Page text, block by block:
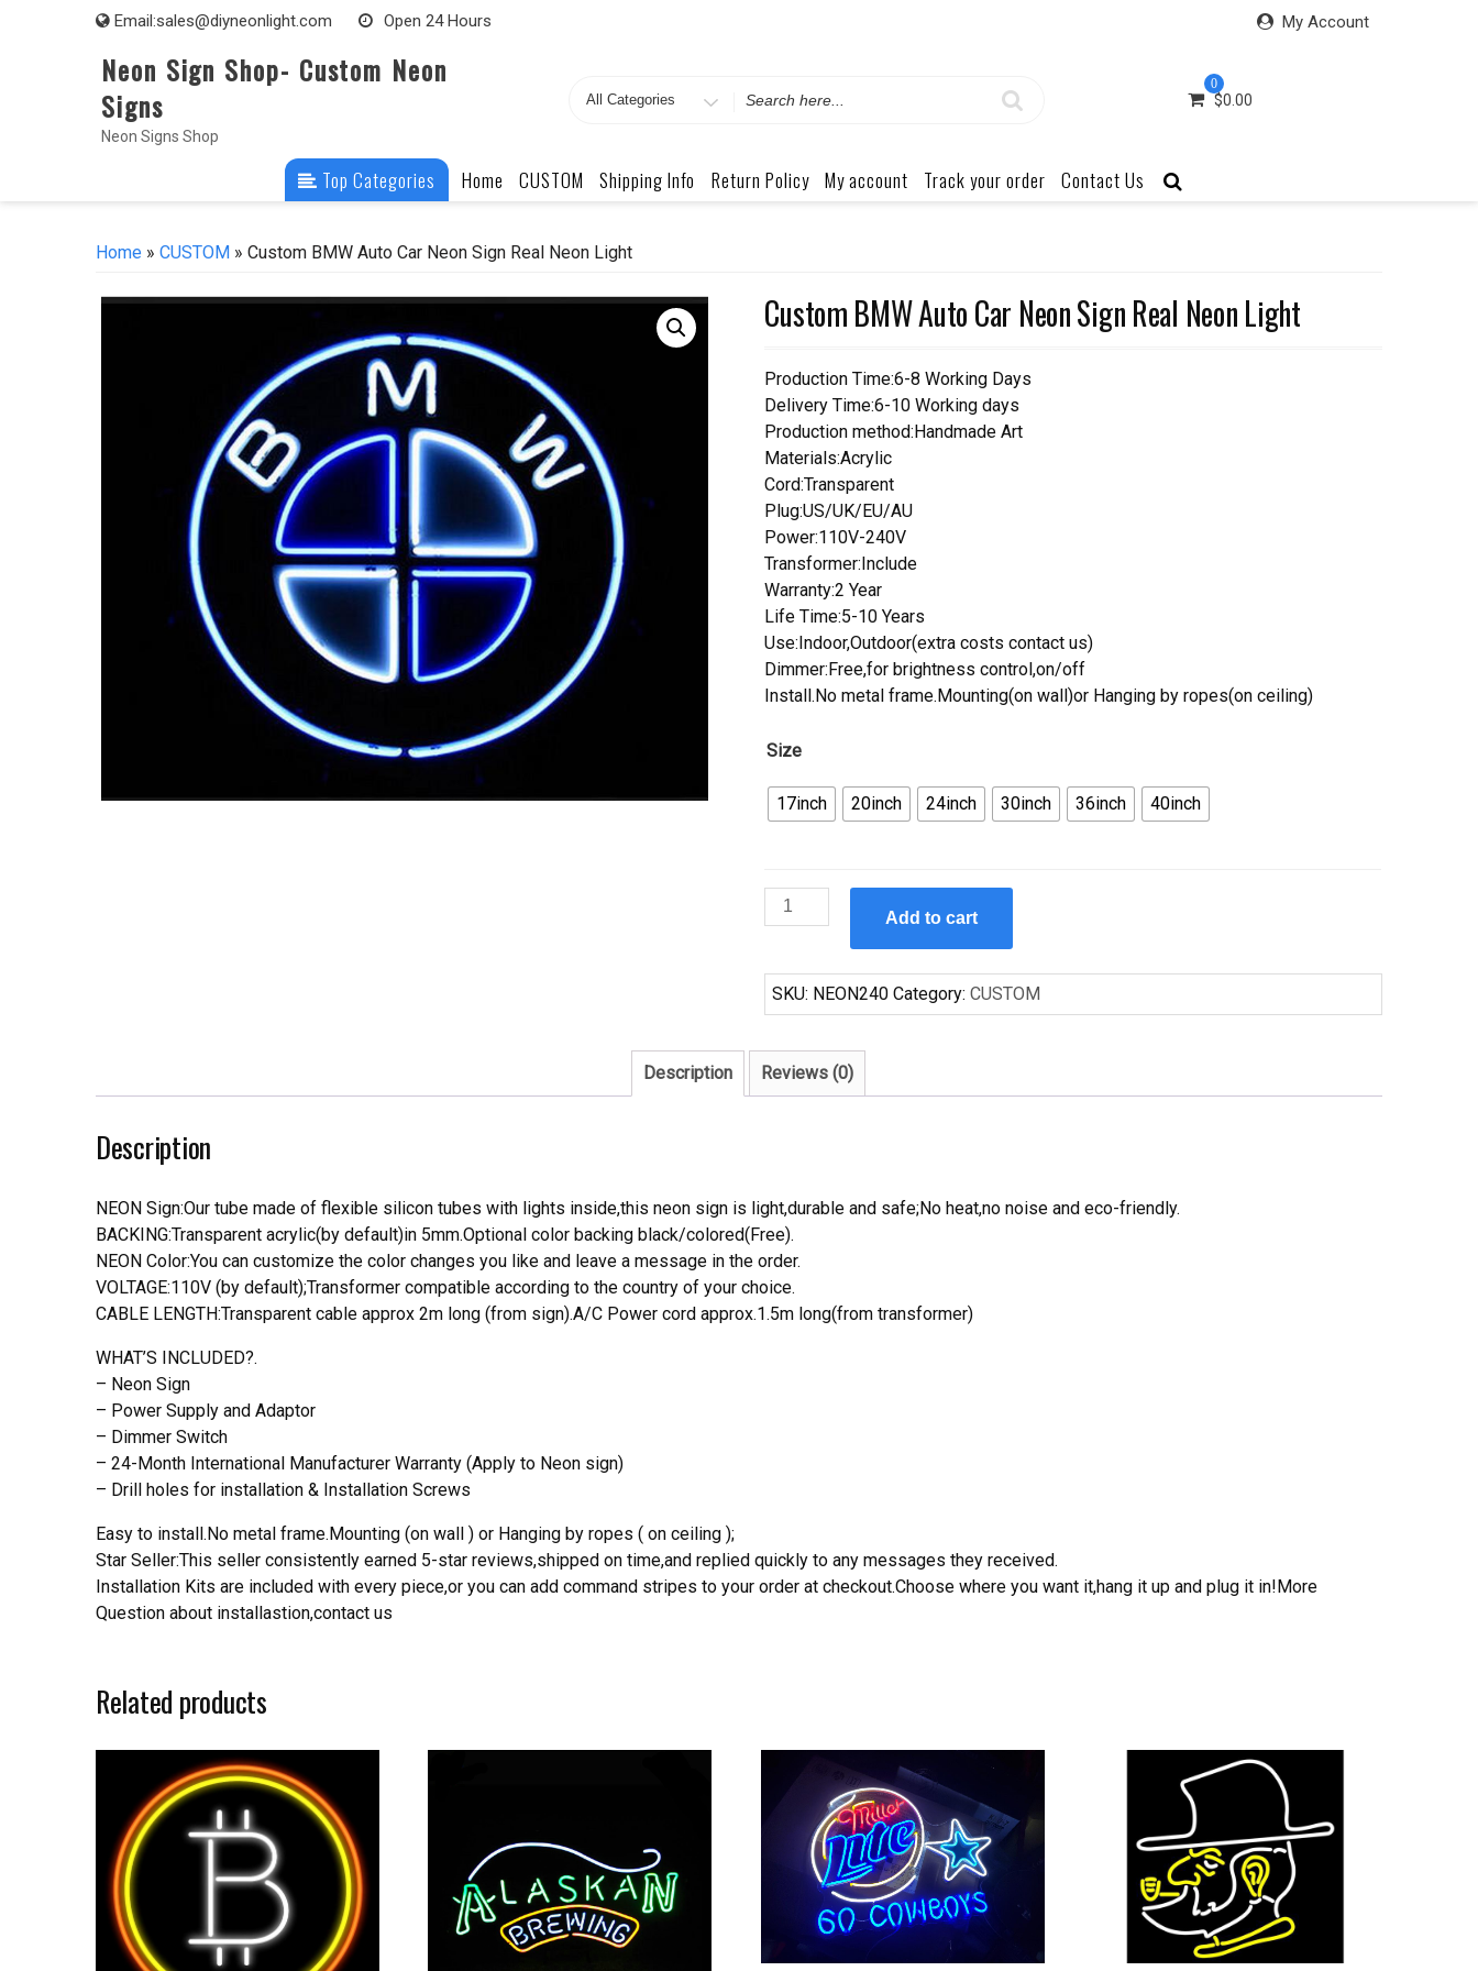
Email:sales@diyneonlight.com Open 24 Hours My Account
Neon Sign Shop- Custom Neon
Signs
Neon Signs Shop
Search
0
$0.00
Top Categories Home CUSTOM Shipping Info Return Policy My account Track your order Contact Us
Home » CUSTOM » Custom BMW Auto Car Neon Sign Real Neon Light
Custom BMW Auto Car Neon Sign Real Neon Light
Production Time:6-8 Working Days
Delivery Time:6-10 Working days
Production method:Handmade Art
Materials:Acrylic
Cord:Transparent
Plug:US/UK/EU/AU
Power:110V-240V
Transformer:Include
Warranty:2 Year
Life Time:5-10 Years
Use:Indoor,Outdoor(extra costs contact us)
Dimmer:Free,for brightness control,on/off
Install.No metal frame.Mounting(on wall)or Hanging by ropes(on ceiling)
Size
17inch 20inch 24inch 30inch 36inch 40inch
Custom
BMW
Car
Neon
Real
Neon
Add to cart
SKU: NEON240 Category:CUSTOM
Description Reviews (0)
Description
NEON Sign:Our tube made of flexible silicon tubes with lights inside,this neon sign is light,durable and safe;No heat,no noise and eco-friendly.
BACKING:Transparent acrylic(by default)in 5mm.Optional color backing black/colored(Free).
NEON Color:You can customize the color changes you like and leave a message in the order.
VOLTAGE:110V (by default);Transformer compatible according to the country of your choice.
CABLE LENGTH:Transparent cable approx 2m long (from sign).A/C Power cord approx.1.5m long(from transformer)
WHAT’S INCLUDED?.
– Neon Sign
– Power Supply and Adaptor
– Dimmer Switch
– 24-Month International Manufacturer Warranty (Apply to Neon sign)
– Drill holes for installation & Installation Screws
Easy to install.No metal frame.Mounting (on wall ) or Hanging by ropes ( on ceiling );
Star Seller:This seller consistently earned 5-star reviews,shipped on time,and replied quickly to any messages they received.
Installation Kits are included with every piece,or you can add command stripes to your order at checkout.Choose where you want it,hang it up and plug it in!More
Question about installastion,contact us
Related products